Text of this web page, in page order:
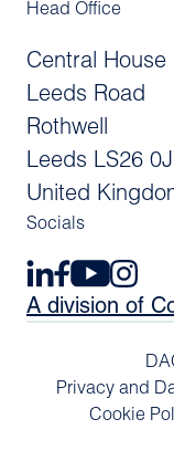
Head Office
Central House
Leeds Road
Rothwell
Leeds LS26
United
Socials
A division of
Privacy and
Cookie